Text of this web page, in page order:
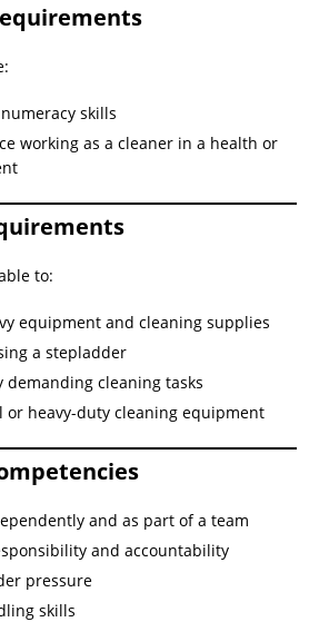
skills
working as a cleaner in a health or
to:
equipment and cleaning supplies
a stepladder
demanding cleaning tasks
heavy-duty cleaning equipment
and as part of a team
and accountability
pressure
skills